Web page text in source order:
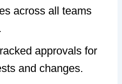
across all teams
approvals for
and changes.